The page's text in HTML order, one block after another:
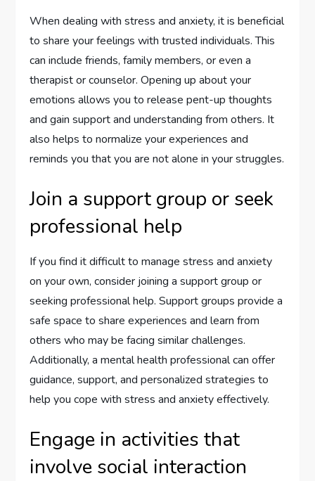
When dealing with stress and anxiety, it is beneficial
to share your feelings with trusted individuals. This
can include friends, family members, or even a
therapist or counselor. Opening up about your
emotions allows you to release pent-up thoughts
and gain support and understanding from others. It
also helps to normalize your experiences and
reminds you that you are not alone in your struggles.
Join a support group or seek
professional help
If you find it difficult to manage stress and anxiety
on your own, consider joining a support group or
seeking professional help. Support groups provide a
safe space to share experiences and learn from
others who may be facing similar challenges.
Additionally, a mental health professional can offer
guidance, support, and personalized strategies to
help you cope with stress and anxiety effectively.
Engage in activities that
involve social interaction